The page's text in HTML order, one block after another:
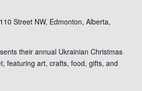
Street NW, Edmonton, Alberta,
their annual Ukrainian Christmas
featuring art, crafts, food, gifts, and